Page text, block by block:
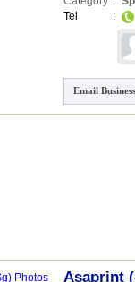
Tel
:
Email Business
Asaprint